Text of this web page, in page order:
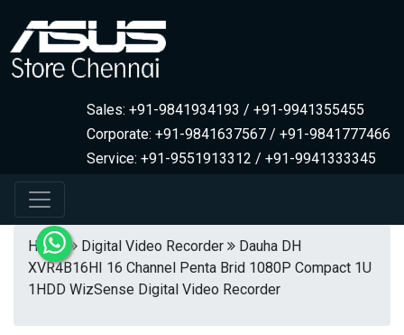
Sales: +91-9841934193 / +91-9941355455
Corporate: +91-9841637567 / +91-9841777466
Service: +91-9551913312 / +91-9941333345
Home Digital Video Recorder
Dauha DH
XVR4B16HI 16 Channel Penta Brid 1080P Compact 1U
1HDD WizSense Digital Video Recorder